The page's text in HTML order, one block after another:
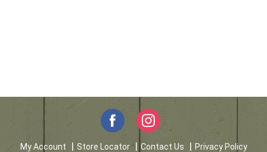
My Account Store Locator Contact Us
Privacy Policy